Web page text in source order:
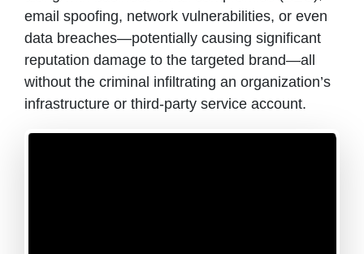
email spoofing, network vulnerabilities, or even
data breaches—potentially causing significant
reputation damage to the targeted brand—all
without the criminal infiltrating an organization’s
infrastructure or third-party service account.